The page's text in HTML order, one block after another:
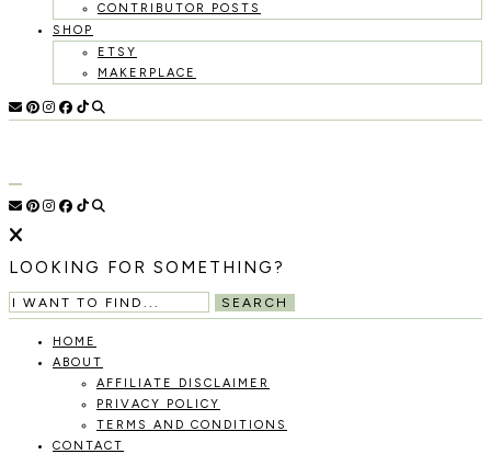
CONTRIBUTOR POSTS
SHOP
ETSY
MAKERPLACE
HOME
TO
CREATE
DIYS,
AND
A
THRIVING
HOME
LOOKING FOR SOMETHING?
SEARCH
HOME
ABOUT
AFFILIATE DISCLAIMER
PRIVACY POLICY
TERMS AND CONDITIONS
CONTACT